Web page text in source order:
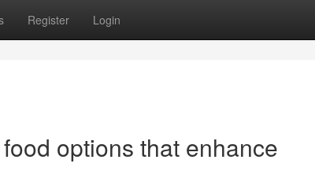
Register Login
options that enhance